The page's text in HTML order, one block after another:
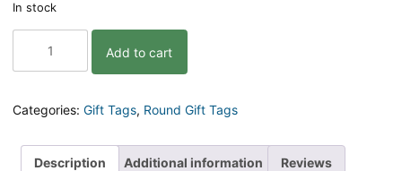
In stock
Possum
Gift
quantity
Add to cart
Categories: Gift Tags, Round Gift Tags
Description Additional information Reviews